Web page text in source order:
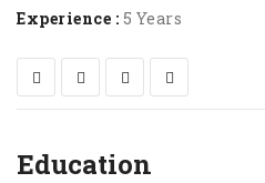
Experience : 5 Years
Education